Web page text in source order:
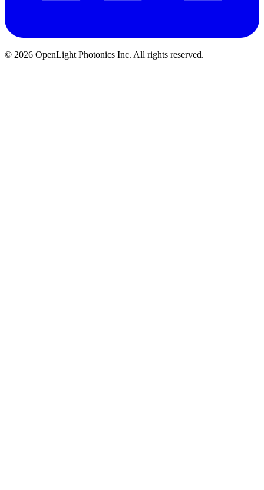
© 2026 OpenLight Photonics Inc. All rights reserved.